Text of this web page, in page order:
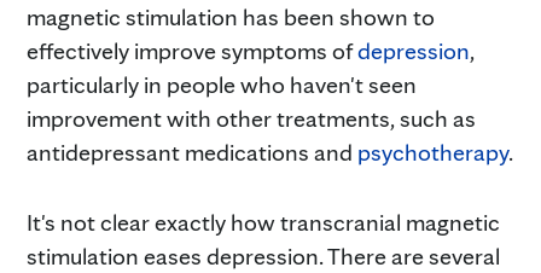
magnetic stimulation has been shown to
effectively improve symptoms ofdepression,
particularly in people who haven't seen
improvement with other treatments, such as
antidepressant medications and psychotherapy.
It's not clear exactly how transcranial magnetic
stimulation eases depression. There are several